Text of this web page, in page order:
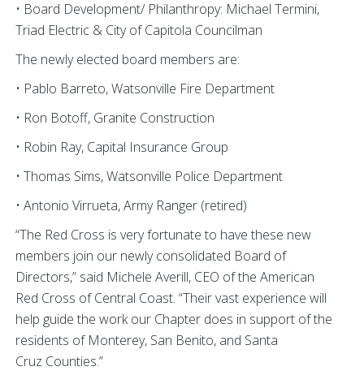
• Board Development/ Philanthropy: Michael Termini,
Triad Electric & City of Capitola Councilman
The newly elected board members are:
• Pablo Barreto, Watsonville Fire Department
• Ron Botoff, Granite Construction
• Robin Ray, Capital Insurance Group
• Thomas Sims, Watsonville Police Department
• Antonio Virrueta, Army Ranger (retired)
“The Red Cross is very fortunate to have these new
members join our newly consolidated Board of
Directors,” said Michele Averill, CEO of the American
Red Cross of Central Coast. “Their vast experience will
help guide the work our Chapter does in support of the
residents of Monterey, San Benito, and Santa
Cruz Counties.”